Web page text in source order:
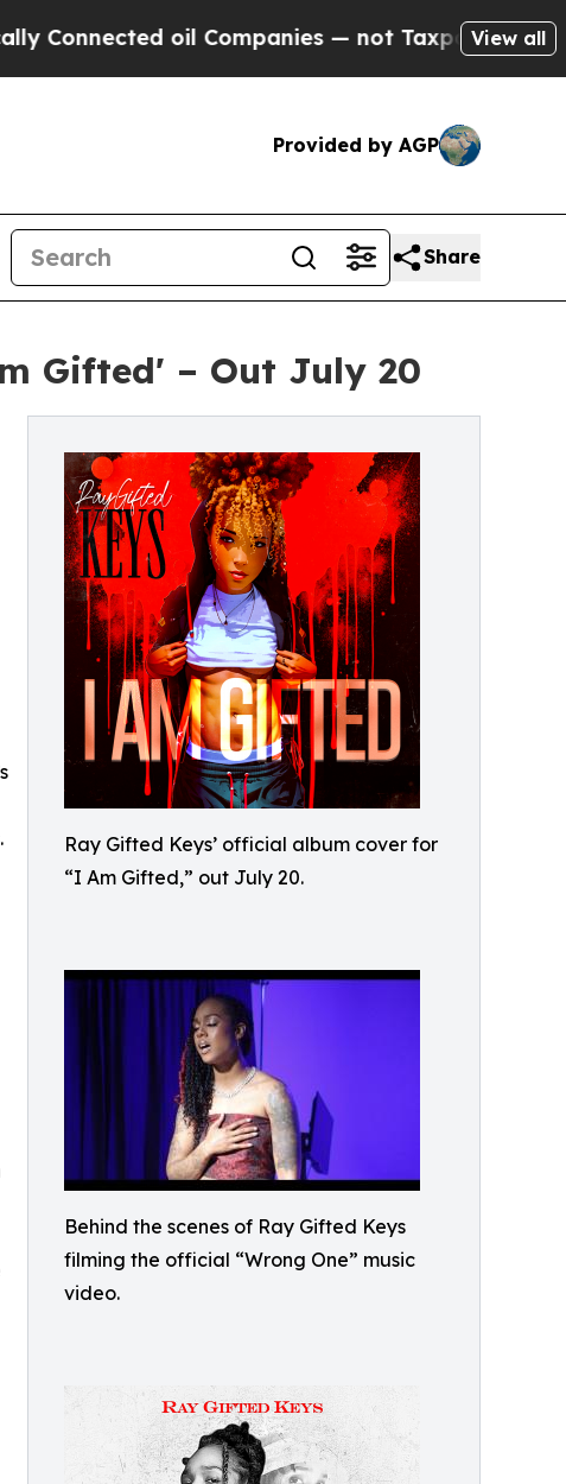
oil Companies — not Taxpayers — the Chance
View all
Provided by AGP
Share
Gifted' – Out July 20
Ray Gifted Keys’ official album cover for
“I Am Gifted,” out July 20.
Behind the scenes of Ray Gifted Keys
filming the official “Wrong One” music
video.